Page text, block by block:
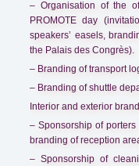
– Organisation of the
PROMOTE day
speakers’ easels,
the Palais des Congrès).
– Branding of transport
– Branding of shuttle
Interior and exterior
– Sponsorship of porters
branding of reception
– Sponsorship of